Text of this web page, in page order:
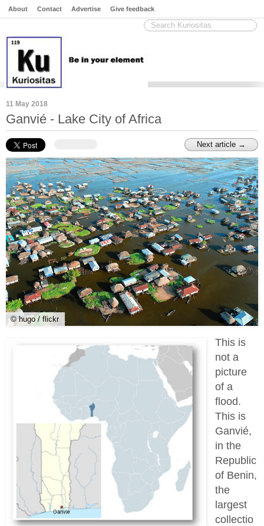
About Contact Advertise Give feedback
11 May 2018
Ganvié - Lake City of Africa
Next article →
© hugo / flickr
This is
not a
picture
of a
flood.
This is
Ganvié,
in the
Republic
of Benin,
the
largest
collectio